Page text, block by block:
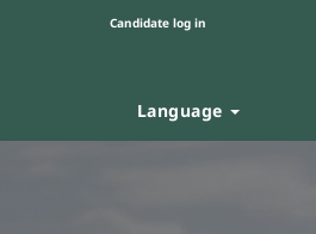
Candidate log in
Language